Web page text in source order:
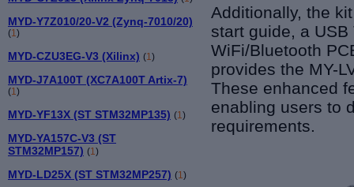
MYD-Y7Z010/20-V2 (Zynq-7010/20)
(1)
MYD-CZU3EG-V3 (Xilinx) (1)
MYD-J7A100T (XC7A100T Artix-7)
(1)
MYD-YF13X (ST STM32MP135) (1)
MYD-YA157C-V3 (ST
STM32MP157) (1)
MYD-LD25X (ST STM32MP257) (1)
Additionally, the
start guide, a
WiFi/Bluetooth
provides the MY-
These enhanced
enabling users to
requirements.